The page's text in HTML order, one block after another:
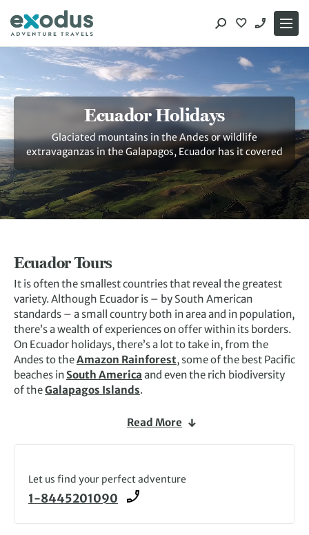
content
Ecuador Holidays
Glaciated mountains in the Andes or wildlife
extravaganzas in the Galapagos, Ecuador has it covered
Ecuador Tours
It is often the smallest countries that reveal the greatest
variety. Although Ecuador is – by South American
standards – a small country both in area and in population,
there’s a wealth of experiences on offer within its borders.
On Ecuador holidays, there’s a lot to take in, from the
Andes to theAmazon Rainforest, some of the best Pacific
beaches inSouth America and even the rich biodiversity
of theGalapagos Islands.
The Pan-American Highway, which meanders through the
Volcanoes, and much of the highlands are quite fertile
be of brightly snow-capped volcanic cones jutting out
above the high páramo (the high-altitude moorland
cultivated fields of the rich farmlands. It’s an adventure-
Read More
Let us find your perfect adventure
1-8445201090